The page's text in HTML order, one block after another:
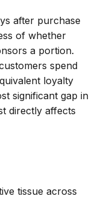
after purchase
of whether
a portion.
spend
loyalty
significant gap in
directly affects
tissue across